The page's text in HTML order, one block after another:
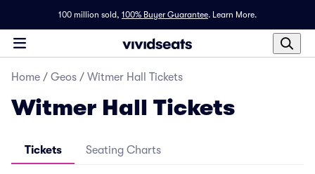
100 million sold, 100% Buyer Guarantee. Learn More.
Home / Geos / Witmer Hall Tickets
Witmer Hall Tickets
Tickets Seating Charts